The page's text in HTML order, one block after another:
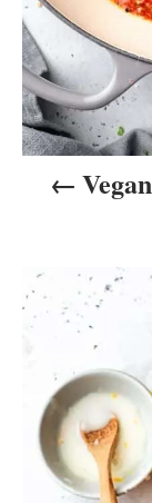
i
o
n